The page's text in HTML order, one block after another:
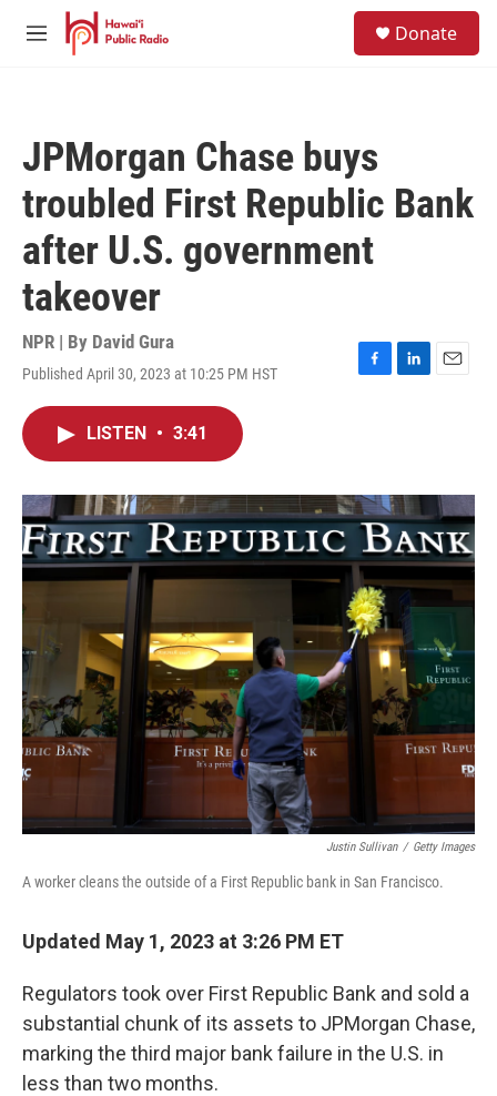
Skip to main content
M
Donate
JPMorgan Chase buys
troubled First Republic Bank
after U.S. government
takeover
NPR | By David Gura
Published April 30, 2023 at 10:25 PM HST
F
o
k
L
I
n
E
LISTEN • 3:41
Justin Sullivan / Getty Images
A worker cleans the outside of a First Republic bank in San Francisco.
Updated May 1, 2023 at 3:26 PM ET
Regulators took over First Republic Bank and sold a
substantial chunk of its assets to JPMorgan Chase,
marking the third major bank failure in the U.S. in
less than two months.